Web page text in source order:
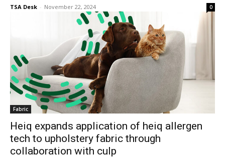
TSA Desk - November 22, 2024 0
Fabric
Heiq expands application of heiq allergen
tech to upholstery fabric through
collaboration with culp